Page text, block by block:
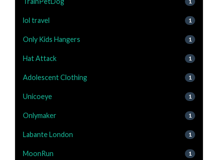
lol travel 1
Only Kids Hangers 1
Hat Attack 1
Adolescent Clothing 1
Unicoeye 1
Onlymaker 1
Labante London 1
MoonRun 1